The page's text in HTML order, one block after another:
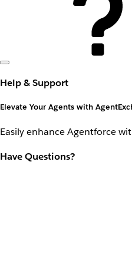
Help & Support
Elevate Your Agents with
Easily enhance Agentforce
Have Questions?